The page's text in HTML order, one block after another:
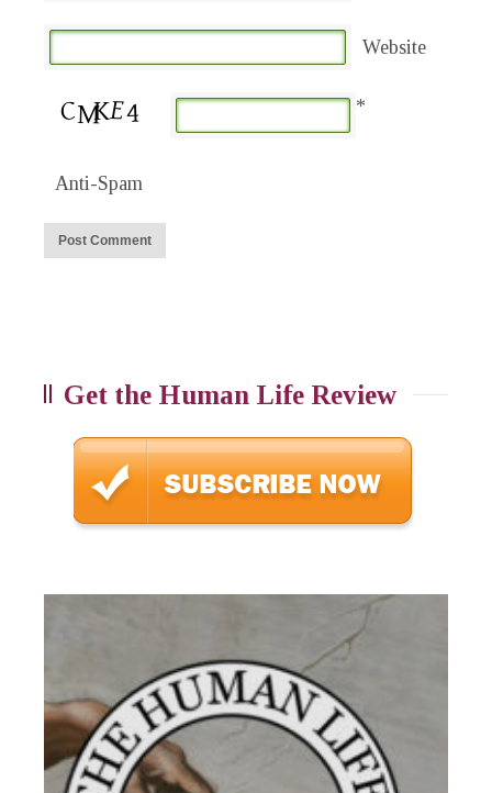
Website
Anti-Spam
*
Get the Human Life Review